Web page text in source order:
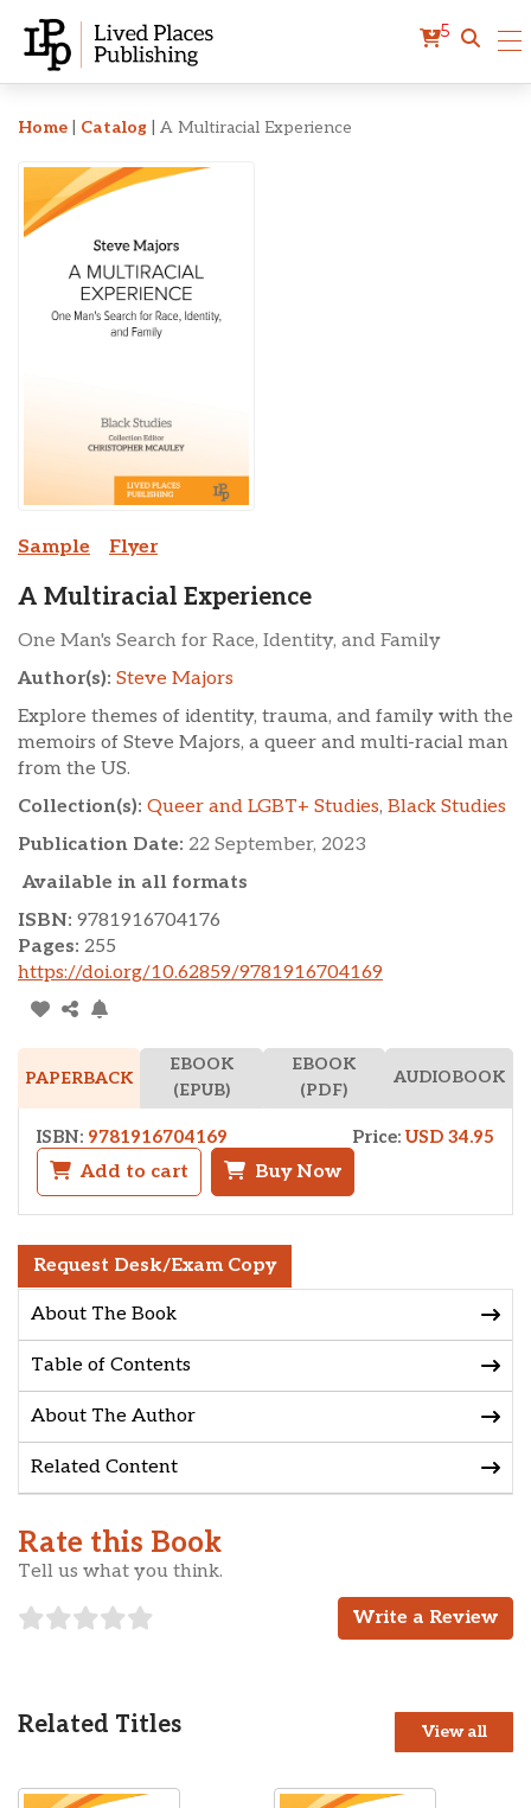
5
A Multiracial Experience
Home Catalog A Multiracial Experience
Sample Flyer
A Multiracial Experience
One Man's Search for Race, Identity, and Family
Author(s): Steve Majors
Explore themes of identity, trauma, and family with the
memoirs of Steve Majors, a queer and multi-racial man
from the US.
Collection(s): Queer and LGBT+ Studies, Black Studies
Publication Date: 22 September, 2023
Available in all formats
ISBN: 9781916704176
Pages: 255
https://doi.org/10.62859/9781916704169
PAPERBACK
EBOOK
(EPUB)
EBOOK
(PDF)
AUDIOBOOK
ISBN: 9781916704169 Price: USD 34.95
Add to cart Buy Now
Request Desk/Exam Copy
About The Book
Table of Contents
About The Author
Related Content
Rate this Book
Tell us what you think.
Write a Review
Related Titles View all